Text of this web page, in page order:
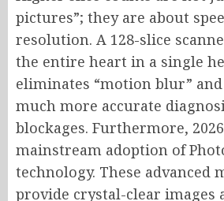
pictures”; they are about
resolution. A 128-slice
the entire heart in a single
eliminates “motion blur”
much more accurate
blockages. Furthermore,
mainstream adoption of
technology. These advanced
provide crystal-clear images